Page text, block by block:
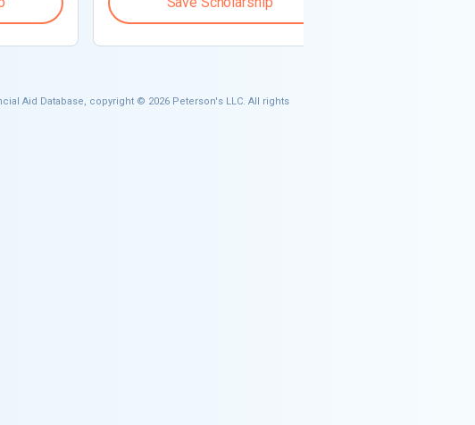
Aid Database, copyright © 2026 Peterson's LLC. All rights